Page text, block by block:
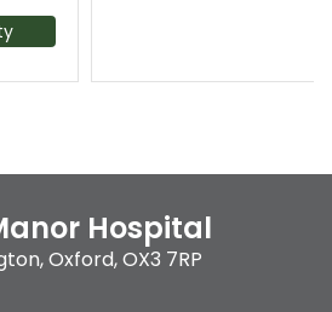
Hospital
,Oxford,OX3 7RP